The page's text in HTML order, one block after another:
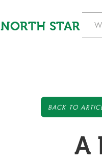
NORTH STAR
BACK TO
A